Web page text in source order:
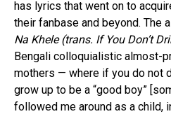
has lyrics that went on to
their fanbase and beyond. The
Na Khele (trans. If You Don’t
Bengali colloquialistic almost-
mothers — where if you do not
grow up to be a “good boy”
followed me around as a child,